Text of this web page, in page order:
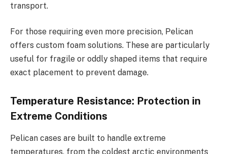
transport.
For those requiring even more precision, Pelican
offers custom foam solutions. These are particularly
useful for fragile or oddly shaped items that require
exact placement to prevent damage.
Temperature Resistance: Protection in
Extreme Conditions
Pelican cases are built to handle extreme
temperatures, from the coldest arctic environments